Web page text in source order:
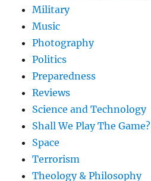
Military
Music
Photography
Politics
Preparedness
Reviews
Science and Technology
Shall We Play The Game?
Space
Terrorism
Theology & Philosophy